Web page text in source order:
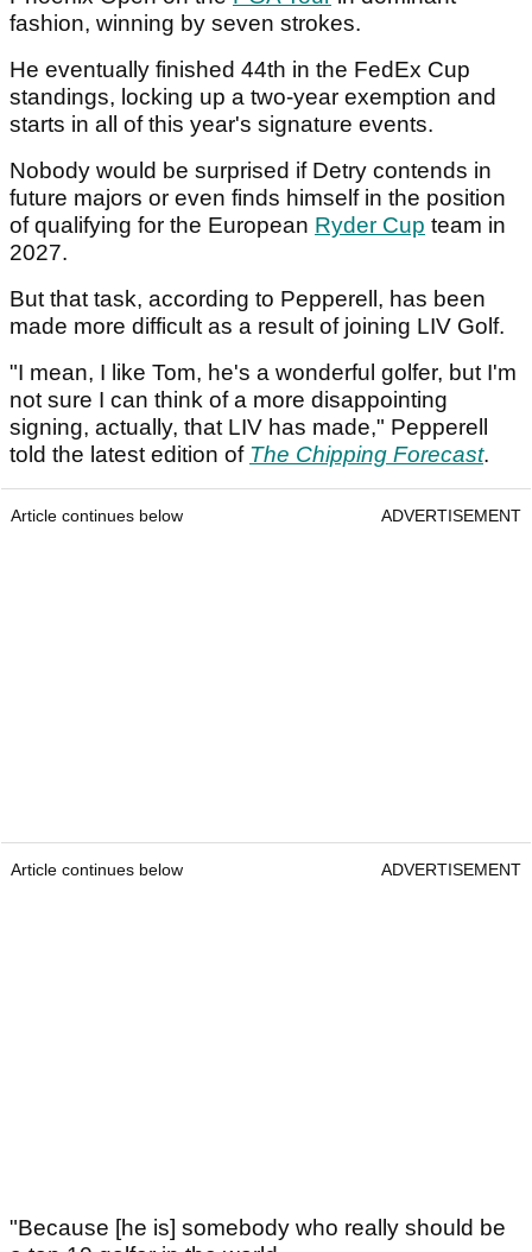
fashion, winning by seven strokes.
He eventually finished 44th in the FedEx Cup
standings, locking up a two-year exemption and
starts in all of this year's signature events.
Nobody would be surprised if Detry contends in
future majors or even finds himself in the position
of qualifying for the European Ryder Cup team in
2027.
But that task, according to Pepperell, has been
made more difficult as a result of joining LIV Golf.
"I mean, I like Tom, he's a wonderful golfer, but I'm
not sure I can think of a more disappointing
signing, actually, that LIV has made," Pepperell
told the latest edition of The Chipping Forecast.
Article continues below ADVERTISEMENT
Article continues below ADVERTISEMENT
"Because [he is] somebody who really should be